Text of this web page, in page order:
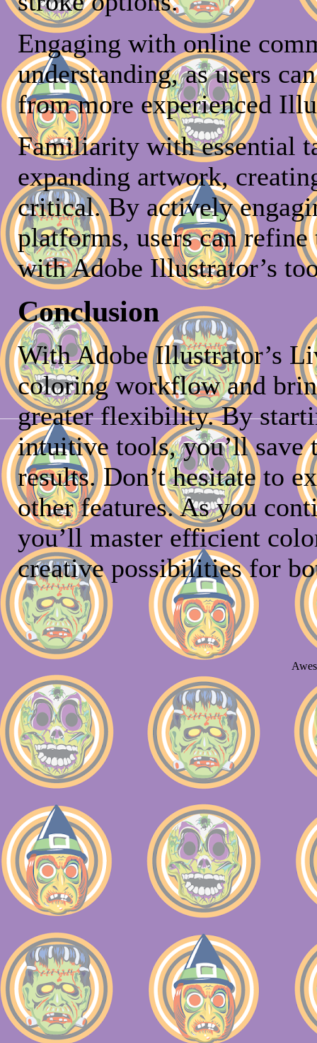
Engaging with online
understanding, as users
from more experienced
Familiarity with essential
expanding artwork,
critical. By actively
platforms, users can
with Adobe Illustrator’s
Conclusion
With Adobe Illustrator’s
coloring workflow and
greater flexibility. By
intuitive tools, you’ll save
results. Don’t hesitate to
other features. As you
you’ll master efficient
creative possibilities for